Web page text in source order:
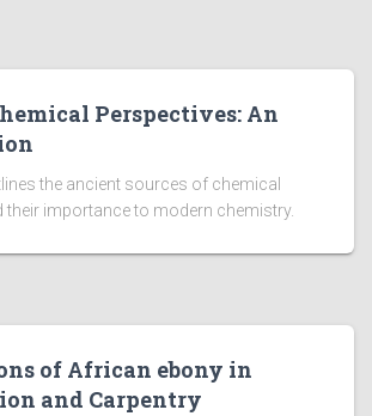
Perspectives: An
the ancient sources of chemical
their importance to modern chemistry.
of African ebony in
and Carpentry